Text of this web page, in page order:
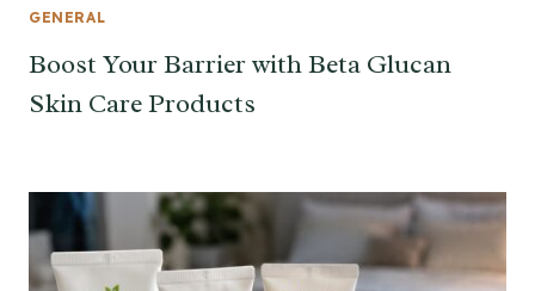
GENERAL
Boost Your Barrier with Beta Glucan
Skin Care Products